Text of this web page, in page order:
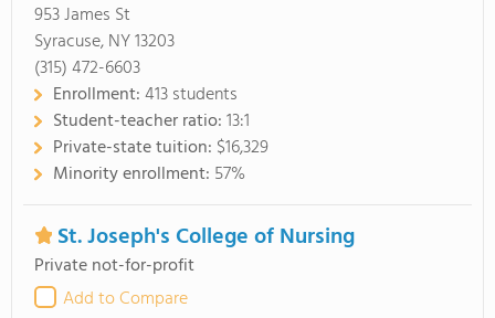
953 James St
Syracuse, NY 13203
(315) 472-6603
Enrollment:413 students
Student-teacher ratio:13:1
Private-state tuition: $16,329
Minority enrollment: 57%
St. Joseph's College of Nursing
Private not-for-profit
Add to Compare